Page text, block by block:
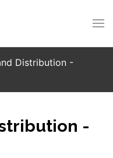
Distribution -
-